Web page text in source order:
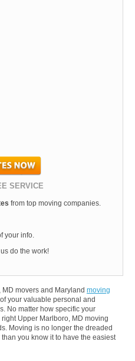
SERVICE
from top moving companies.
your info.
do the work!
movers and Maryland moving
your valuable personal and
No matter how specific your
Upper Marlboro, MD moving
Moving is no longer the dreaded
you know it to have the easiest